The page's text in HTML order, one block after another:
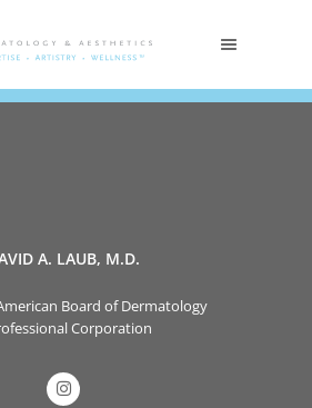
A. LAUB, M.D.
Board of Dermatology
Corporation